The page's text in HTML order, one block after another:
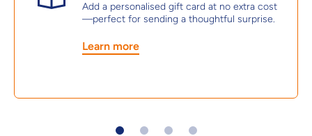
Add a personalised gift card at no extra cost
—perfect for sending a thoughtful surprise.
Learn more